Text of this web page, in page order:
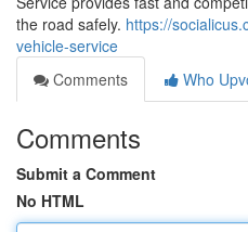
the road safely. https://
vehicle-service
Comments
Who
Comments
Submit a Comment
No HTML